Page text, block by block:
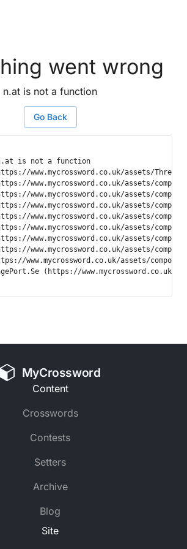
went wrong
n.at is not a function
Go Back
is not a function
www.mycrossword.co.uk/assets/
www.mycrossword.co.uk/assets/
www.mycrossword.co.uk/assets/
www.mycrossword.co.uk/assets/
www.mycrossword.co.uk/assets/
www.mycrossword.co.uk/assets/
www.mycrossword.co.uk/assets/
www.mycrossword.co.uk/assets/
www.mycrossword.co.uk/assets/
(https://www.mycrossword.co.uk/
MyCrossword
Content
Crosswords
Contests
Setters
Archive
Blog
Site